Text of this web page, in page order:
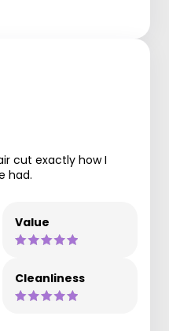
cut exactly how I
had.
Value
Cleanliness